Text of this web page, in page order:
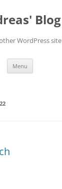
Blog
WordPress site
Menu